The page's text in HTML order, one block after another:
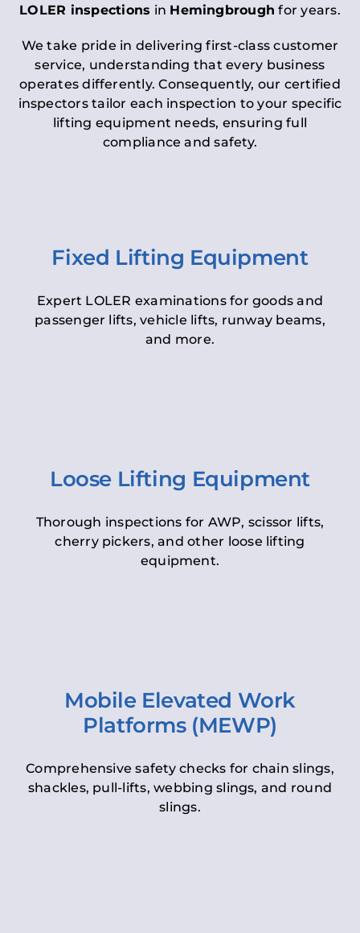
LOLER inspections in Hemingbrough for years.
We take pride in delivering first-class customer
service, understanding that every business
operates differently. Consequently, our certified
inspectors tailor each inspection to your specific
lifting equipment needs, ensuring full
compliance and safety.
Fixed Lifting Equipment
Expert LOLER examinations for goods and
passenger lifts, vehicle lifts, runway beams,
and more.
Loose Lifting Equipment
Thorough inspections for AWP, scissor lifts,
cherry pickers, and other loose lifting
equipment.
Mobile Elevated Work
Platforms (MEWP)
Comprehensive safety checks for chain slings,
shackles, pull-lifts, webbing slings, and round
slings.